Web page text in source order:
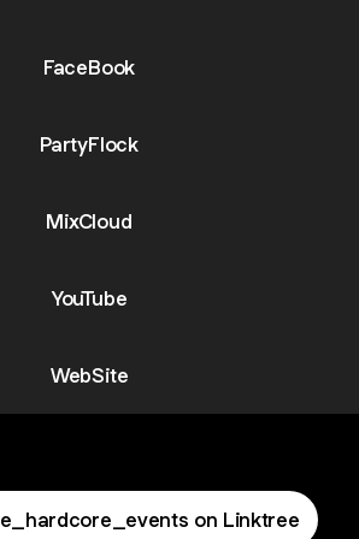
FaceBook
PartyFlock
MixCloud
YouTube
WebSite
on Linktree